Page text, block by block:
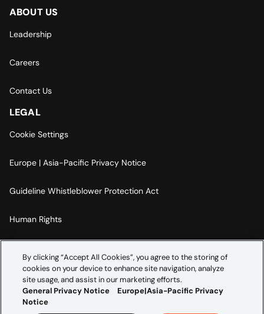
ABOUT US
Leadership
Careers
Contact Us
LEGAL
Cookie Settings
Europe | Asia-Pacific Privacy Notice
Guideline Whistleblower Protection Act
Human Rights
Imprint
By clicking “Accept All Cookies”, you agree to the storing of
cookies on your device to enhance site navigation, analyze
site usage, and assist in our marketing efforts.
General Privacy Notice
Europe|Asia-Pacific Privacy
Notice